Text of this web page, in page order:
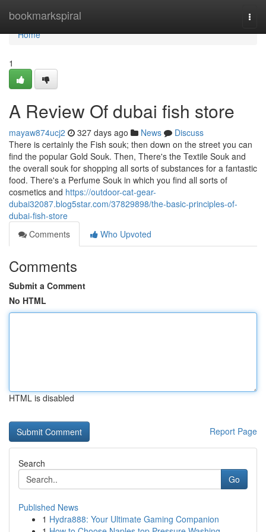
bookmarkspiral
Home
Home
1
A Review Of dubai fish store
mayaw874ucj2 327 days ago News
Discuss
There is certainly the Fish souk; then down on the street you can
find the popular Gold Souk. Then, There's the Textile Souk and
the overall souk for shopping all sorts of substances for a fantastic
food. There's a Perfume Souk in which you find all sorts of
cosmetics and https://outdoor-cat-gear-
dubai32087.blog5star.com/37829898/the-basic-principles-of-
dubai-fish-store
Comments
Who Upvoted
Comments
Submit a Comment
No HTML
HTML is disabled
Report Page
Search
Go
Published News
1 Hydra888: Your Ultimate Gaming Companion